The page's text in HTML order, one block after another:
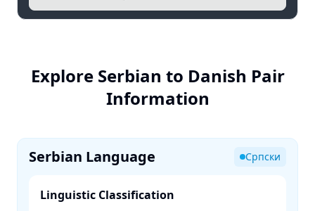
Explore Serbian to Danish Pair
Information
Serbian Language Српски
Linguistic Classification